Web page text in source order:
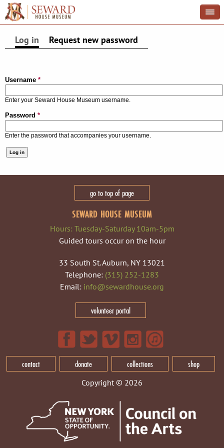
PRIMARY TABS
Log in (active tab)
Request new password
Username *
Enter your Seward House Museum username.
Password *
Enter the password that accompanies your username.
go to top of page
SEWARD HOUSE MUSEUM
Hours: Tuesday-Saturday 10am-5pm
Guided tours occur on the hour
33 South St. Auburn, NY 13021
Telephone: (315) 252-1283
Email: info@sewardhouse.org
volunteer portal
contact donate collections shop
Copyright © 2026